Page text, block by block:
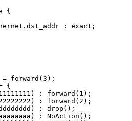
{
. dst_addr : exact ;
= forward ( 3 ) ;
{
) : forward ( 1 ) ;
) : forward ( 2 ) ;
) : drop ( ) ;
) : NoAction ( ) ;